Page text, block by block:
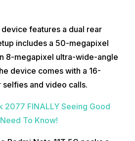
features a dual rear
includes a 50-megapixel
8-megapixel ultra-wide-angle
device comes with a 16-
and video calls.
2077 FINALLY Seeing Good
To Know!